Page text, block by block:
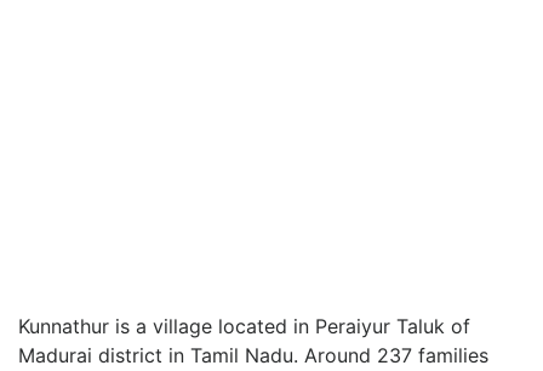
Kunnathur is a village located in Peraiyur Taluk of
Madurai district in Tamil Nadu. Around 237 families